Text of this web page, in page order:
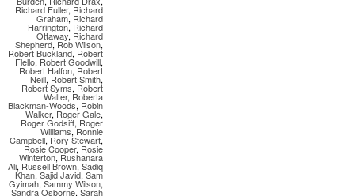
Richard Fuller, Richard
Graham, Richard
Harrington, Richard
Ottaway, Richard
Shepherd, Rob Wilson,
Robert Buckland, Robert
Flello, Robert Goodwill,
Robert Halfon, Robert
Neill, Robert Smith,
Robert Syms, Robert
Walter, Roberta
Blackman-Woods, Robin
Walker, Roger Gale,
Roger Godsiff, Roger
Williams,Ronnie
Campbell, Rory Stewart,
Rosie Cooper, Rosie
Winterton, Rushanara
Ali, Russell Brown, Sadiq
Khan, Sajid Javid, Sam
Gyimah, Sammy Wilson,
Sandra Osborne, Sarah